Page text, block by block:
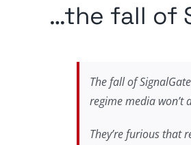
…the fall of
The fall of
regime media won’t
They’re furious that